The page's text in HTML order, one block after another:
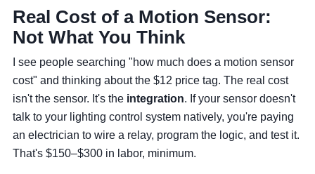
Real Cost of a Motion Sensor:
Not What You Think
I see people searching "how much does a motion sensor
cost" and thinking about the $12 price tag. The real cost
isn't the sensor. It's the integration. If your sensor doesn't
talk to your lighting control system natively, you're paying
an electrician to wire a relay, program the logic, and test it.
That's $150–$300 in labor, minimum.